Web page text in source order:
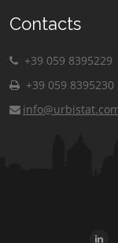
Contacts
+39 059 8395229
+39 059 8395230